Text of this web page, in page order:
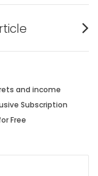
and income
Subscription
Free